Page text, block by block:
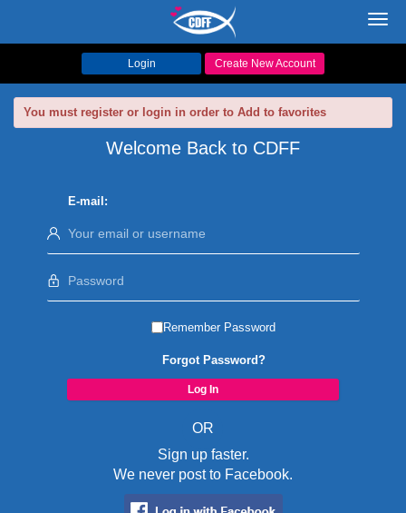
Login Create New Account
You must register or login in order to Add to favorites
Welcome Back to CDFF
E-mail:
Remember Password
Forgot Password?
OR
Sign up faster.
We never post to Facebook.